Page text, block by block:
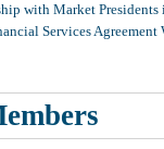
with Market
Services Agreement